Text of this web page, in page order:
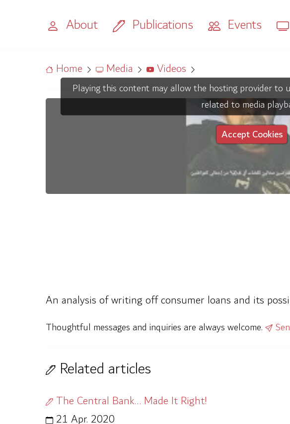
About Publications Events
Home Media Videos
Playing this content may allow the hosting provider to
related to media
Accept Cookies
An analysis of writing off consumer loans and its
Thoughtful messages and inquiries are always welcome.
Related articles
The Central Bank… Made It Right!
21 Apr. 2020